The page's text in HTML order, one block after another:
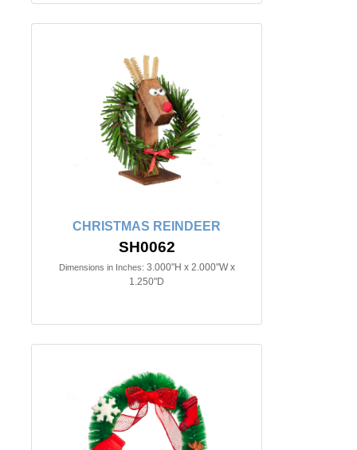
CHRISTMAS REINDEER
SH0062
Dimensions in Inches: 3.000"H x 2.000"W x
1.250"D